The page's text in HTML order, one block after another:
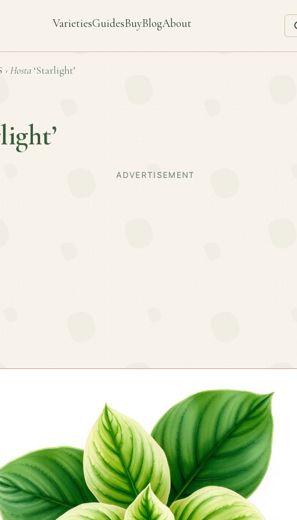
VarietiesGuidesBuyBlogAbout
› Hosta ‘Starlight’
ADVERTISEMENT